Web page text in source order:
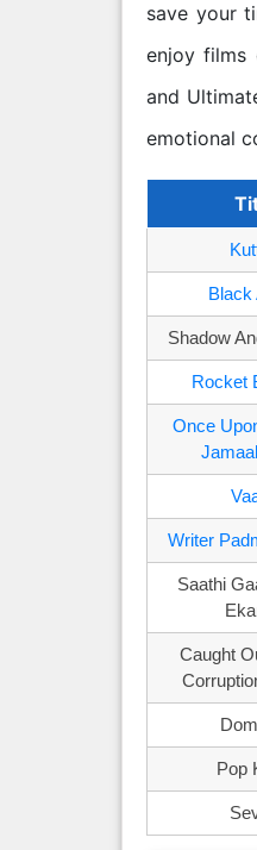
save your
enjoy films
and
emotional
Black
Shadow
Rocket
Once
Writer
Saathi
Caught
Pop